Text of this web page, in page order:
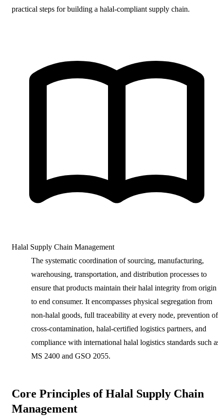
practical steps for building a halal-compliant supply chain.
Halal Supply Chain Management
The systematic coordination of sourcing, manufacturing,
warehousing, transportation, and distribution processes to
ensure that products maintain their halal integrity from origin
to end consumer. It encompasses physical segregation from
non-halal goods, full traceability at every node, prevention of
cross-contamination, halal-certified logistics partners, and
compliance with international halal logistics standards such
MS 2400 and GSO 2055.
Core Principles of Halal Supply Chain
Management